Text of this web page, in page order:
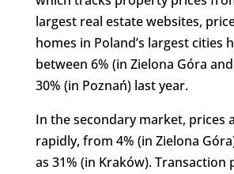
largest real estate websites,
homes in Poland’s largest cities
between 6% (in Zielona Góra
30% (in Poznań) last year.
In the secondary market, prices
rapidly, from 4% (in Zielona
as 31% (in Kraków). Transaction